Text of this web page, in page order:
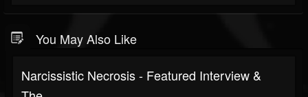
You May Also Like
Narcissistic Necrosis - Featured Interview &